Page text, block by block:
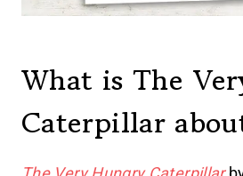
What is The
Caterpillar